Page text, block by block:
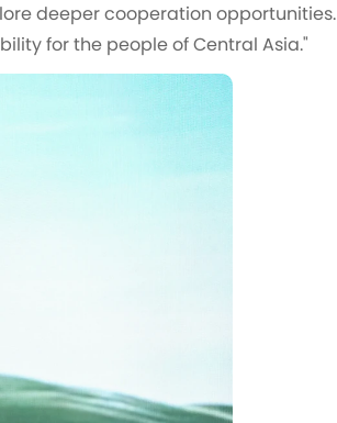
deeper cooperation opportunities.
for the people of Central Asia."